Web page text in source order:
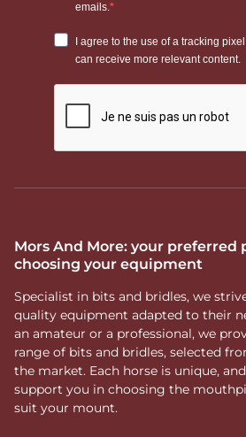
Mors And More: your preferred
choosing your equipment
Specialist in bits and bridles, we
quality equipment adapted to their
an amateur or a professional, we
range of bits and bridles, selected
the market. Each horse is unique,
support you in choosing the
suit your mount.